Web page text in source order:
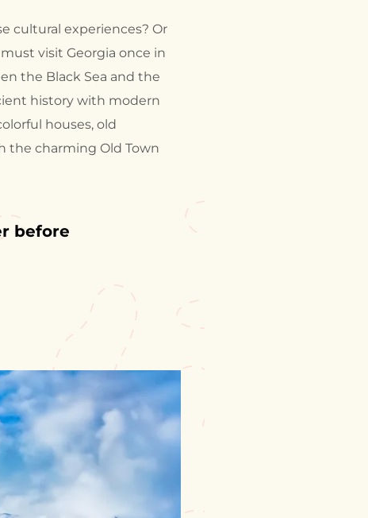
cultural experiences? Or
visit Georgia once in
the Black Sea and the
history with modern
houses, old
the charming Old Town
before